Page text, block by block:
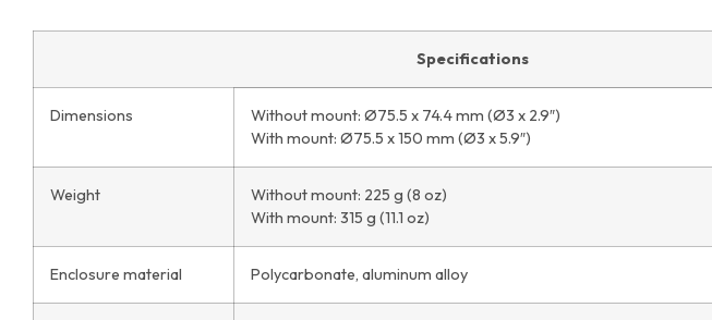
Specifications
Dimensions
Without mount: Ø75.5 x 74.4 mm (Ø3 x 2.9″)
With mount: Ø75.5 x 150 mm (Ø3 x 5.9″)
Weight
Without mount: 225 g (8 oz)
With mount: 315 g (11.1 oz)
Enclosure material Polycarbonate, aluminum alloy